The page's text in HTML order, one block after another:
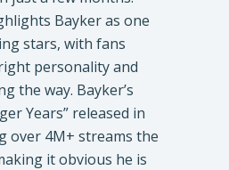
Bayker as one
stars, with fans
personality and
the way. Bayker’s
Years” released in
over 4M+ streams the
it obvious he is